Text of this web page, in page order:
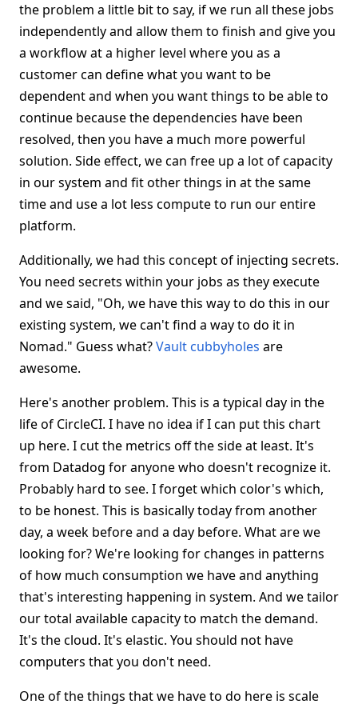
the problem a little bit to say, if we run all these jobs
independently and allow them to finish and give you
a workflow at a higher level where you as a
customer can define what you want to be
dependent and when you want things to be able to
continue because the dependencies have been
resolved, then you have a much more powerful
solution. Side effect, we can free up a lot of capacity
in our system and fit other things in at the same
time and use a lot less compute to run our entire
platform.
Additionally, we had this concept of injecting secrets.
You need secrets within your jobs as they execute
and we said, "Oh, we have this way to do this in our
existing system, we can't find a way to do it in
Nomad." Guess what?Vault cubbyholes are
awesome.
Here's another problem. This is a typical day in the
life of CircleCI. I have no idea if I can put this chart
up here. I cut the metrics off the side at least. It's
from Datadog for anyone who doesn't recognize it.
Probably hard to see. I forget which color's which,
to be honest. This is basically today from another
day, a week before and a day before. What are we
looking for? We're looking for changes in patterns
of how much consumption we have and anything
that's interesting happening in system. And we tailor
our total available capacity to match the demand.
It's the cloud. It's elastic. You should not have
computers that you don't need.
One of the things that we have to do here is scale